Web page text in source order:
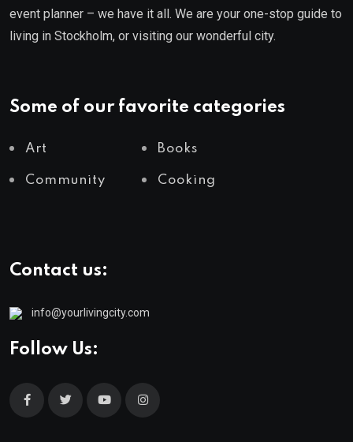
event planner – we have it all. We are your one-stop guide to
living in Stockholm, or visiting our wonderful city.
Some of our favorite categories
Art Books
Community Cooking
Contact us:
info@yourlivingcity.com
Follow Us: